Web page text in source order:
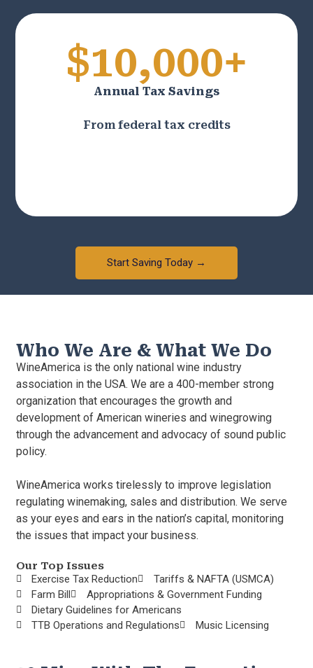
$10,000+
Annual Tax Savings
From federal tax credits
Start Saving Today →
Who We Are & What We Do
WineAmerica is the only national wine industry
association in the USA. We are a 400-member strong
organization that encourages the growth and
development of American wineries and winegrowing
through the advancement and advocacy of sound public
policy.
WineAmerica works tirelessly to improve legislation
regulating winemaking, sales and distribution. We serve
as your eyes and ears in the nation’s capital, monitoring
the issues that impact your business.
Our Top Issues
Exercise Tax Reduction
Tariffs & NAFTA (USMCA)
Farm Bill
Appropriations & Government Funding
Dietary Guidelines for Americans
TTB Operations and Regulations
Music Licensing